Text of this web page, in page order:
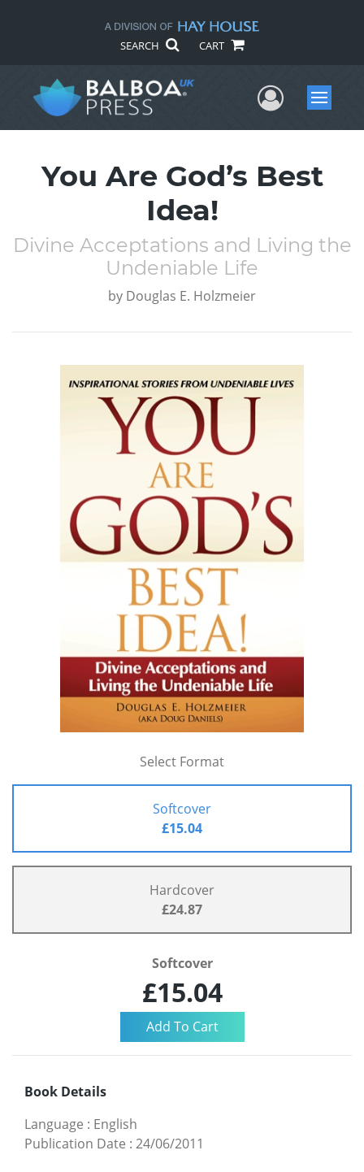
SEARCH CART
UserMenu
You Are God’s Best
Idea!
Divine Acceptations and Living the
Undeniable Life
by Douglas E. Holzmeier
Select Format
Softcover
£15.04
Hardcover
£24.87
Softcover
£15.04
Book Details
Language : English
Publication Date : 24/06/2011